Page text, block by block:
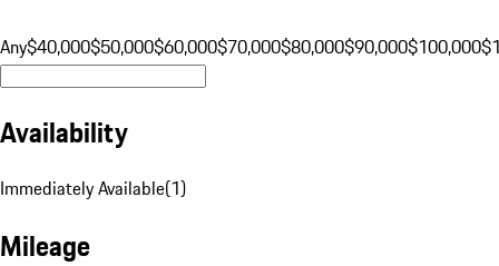
Any$40,000$50,000$60,000$70,000$80,000$90,000$100,000
Availability
Immediately Available(1)
Mileage